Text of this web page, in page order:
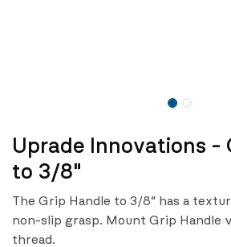
Uprade Innovations -
to 3/8"
The Grip Handle to 3/8″ has a
non-slip grasp. Mount Grip Handle
thread.